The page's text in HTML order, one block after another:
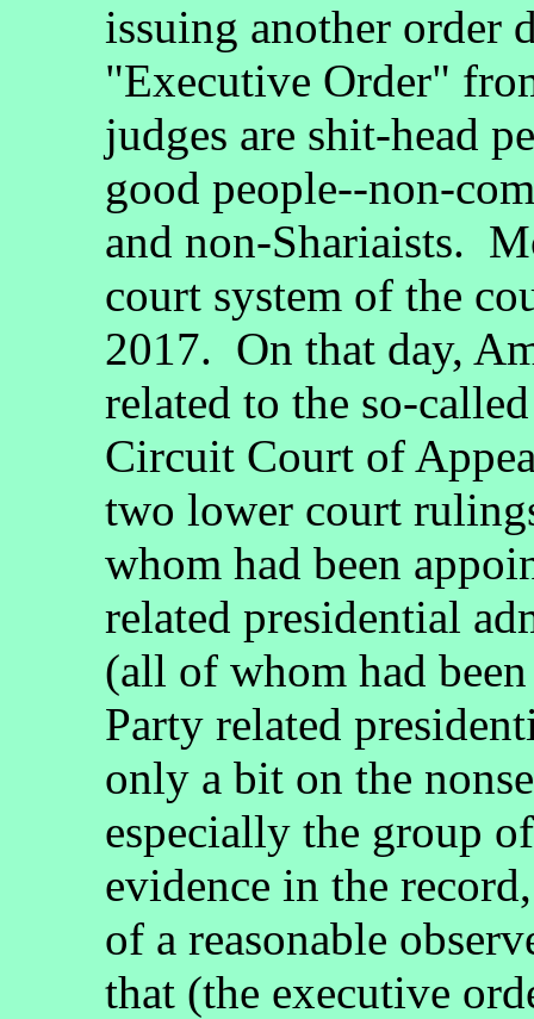
issuing another order
"Executive Order"
judges are shit-head
good people--non-
and non-Shariaists.
court system of the
2017. On that day,
related to the so-
Circuit Court of
two lower court
whom had been
related presidential
(all of whom had
Party related
only a bit on the
especially the group
evidence in the
of a reasonable
that (the executive